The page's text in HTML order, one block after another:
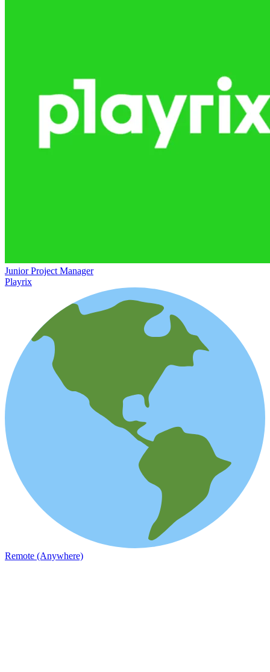
Junior Project Manager
Playrix
Remote (Anywhere)